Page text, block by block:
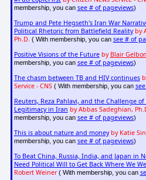
membership, you can see # of pageviews)
Trump and Pete Hegseth's Iran War
Political Rhetoric from Battlefield Reality by
Ph.D. ( With membership, you can see # of
Positive Visions of the Future by Blair
membership, you can see # of pageviews)
The chasm between TB and HIV continues
Service - CNS( With membership, you can
Reuters, Reza Pahlavi, and the Challenge
Legitimacy in Iran by Abbas Sadeghian,
membership, you can see # of pageviews)
This is about nature and money by Katie
membership, you can see # of pageviews)
To Beat China, Russia, India, and Japan in
Need Political Will to Get Back Where We
Robert Weiner( With membership, you can